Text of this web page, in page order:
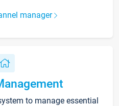
manager
to manage essential